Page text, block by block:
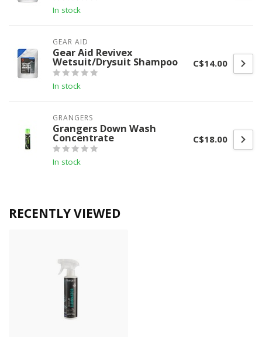
In stock
GEAR AID
Gear Aid Revivex
Wetsuit/Drysuit Shampoo
In stock
C$14.00
GRANGERS
Grangers Down Wash
Concentrate
In stock
C$18.00
RECENTLY VIEWED